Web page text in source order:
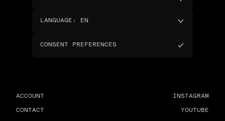
LANGUAGE : EN
CONSENT PREFERENCES
ACCOUNT
CONTACT
INSTAGRAM
YOUTUBE